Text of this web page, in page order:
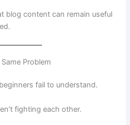
blog content can remain useful
Problem
fail to understand.
fighting each other.